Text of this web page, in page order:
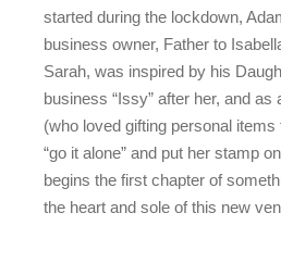
started during the lockdown,
business owner, Father to
Sarah, was inspired by his
business “Issy” after her, and as
(who loved gifting personal
“go it alone” and put her stamp
begins the first chapter of
the heart and sole of this new